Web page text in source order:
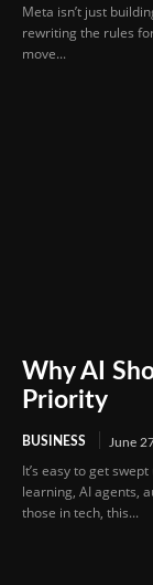
Meta isn’t just
rewriting the rules
move...
Why AI
Priority
BUSINESS June
It’s easy to get
learning, AI agents,
those in tech, this...